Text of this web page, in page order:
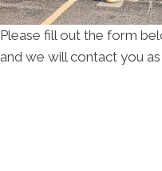
Please fill out the form
and we will contact you